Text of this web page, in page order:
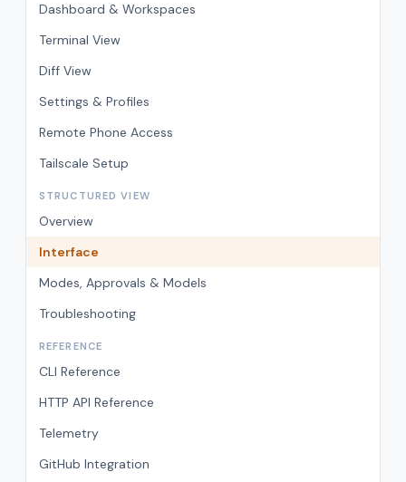
Dashboard & Workspaces
Terminal View
Diff View
Settings & Profiles
Remote Phone Access
Tailscale Setup
STRUCTURED VIEW
Overview
Interface
Modes, Approvals & Models
Troubleshooting
REFERENCE
CLI Reference
HTTP API Reference
Telemetry
GitHub Integration